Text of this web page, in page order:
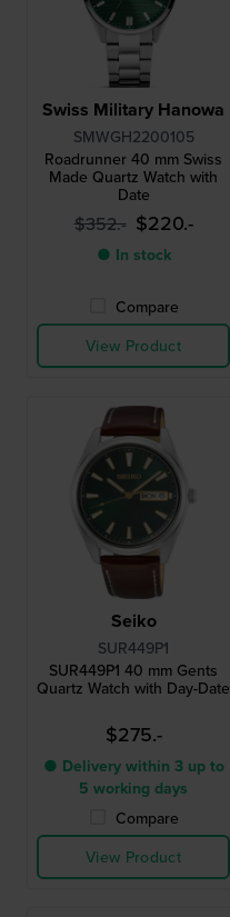
Swiss Military Hanowa
SMWGH2200105
Roadrunner 40 mm Swiss
Made Quartz Watch with
Date
$352.- $220.-
● In stock
Compare
View Product
Seiko
SUR449P1
SUR449P1 40 mm Gents
Quartz Watch with Day-Date
$275.-
● Delivery within 3 up to
5 working days
Compare
View Product